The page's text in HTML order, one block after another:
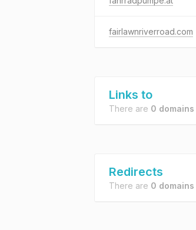
fairlawnriverroad.com
Links to
There are 0 domains
Redirects
There are 0 domains